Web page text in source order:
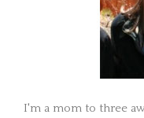
I'm a mom to three